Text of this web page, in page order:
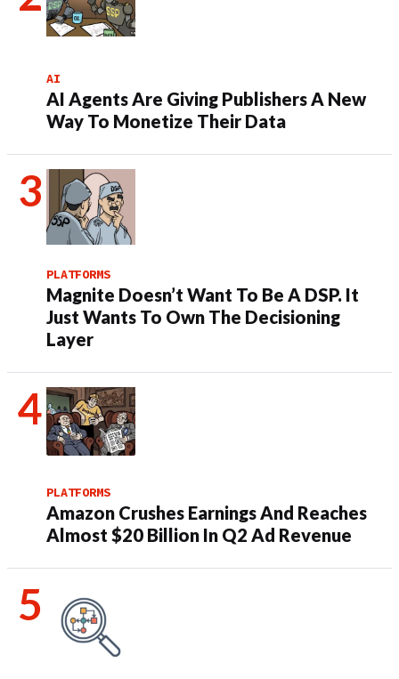
AI
AI Agents Are Giving Publishers A New
Way To Monetize Their Data
PLATFORMS
Magnite Doesn’t Want To Be A DSP. It
Just Wants To Own The Decisioning
Layer
PLATFORMS
Amazon Crushes Earnings And Reaches
Almost $20 Billion In Q2 Ad Revenue